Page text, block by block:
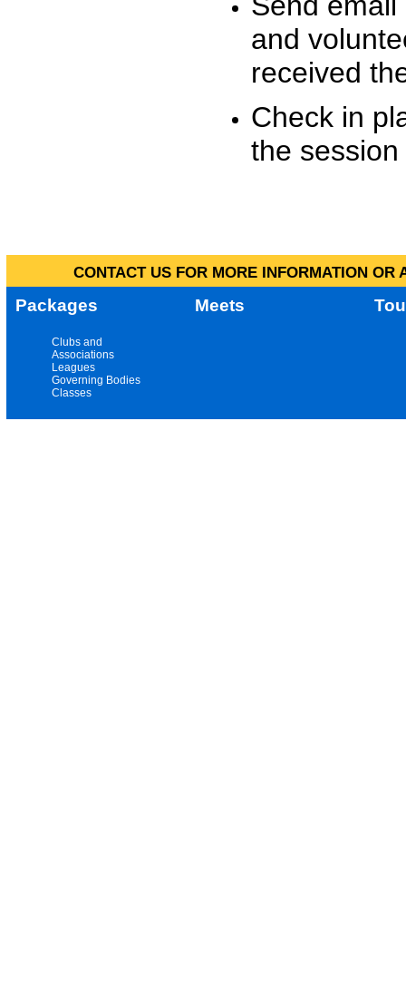
and
received
Check in
the
CONTACT US FOR MORE INFORMATION
Packages Meets
Clubs and
Associations
Leagues
Governing Bodies
Classes